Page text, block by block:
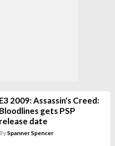
E3 2009: Assassin's Creed:
Bloodlines gets PSP
release date
By Spanner Spencer